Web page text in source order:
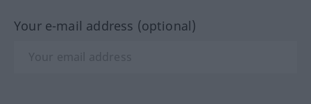
Your e-mail address (optional)